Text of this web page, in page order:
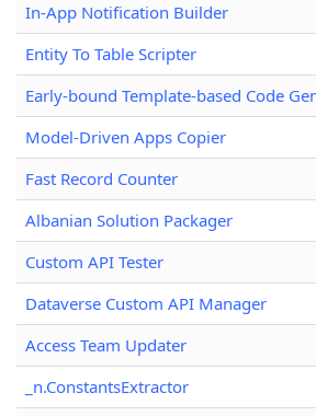
In-App Notification Builder
Entity To Table Scripter
Early-bound Template-based Code
Model-Driven Apps Copier
Fast Record Counter
Albanian Solution Packager
Custom API Tester
Dataverse Custom API Manager
Access Team Updater
_n.ConstantsExtractor